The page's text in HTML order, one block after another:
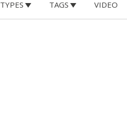
TYPES TAGS VIDEO